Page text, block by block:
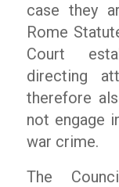
case they
Rome
Court
directing
therefore
not engage
war crime.
The